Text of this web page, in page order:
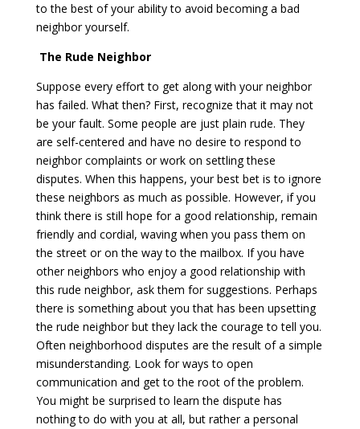
to the best of your ability to avoid becoming a bad
neighbor yourself.
The Rude Neighbor
Suppose every effort to get along with your neighbor
has failed. What then? First, recognize that it may not
be your fault. Some people are just plain rude. They
are self-centered and have no desire to respond to
neighbor complaints or work on settling these
disputes. When this happens, your best bet is to ignore
these neighbors as much as possible. However, if you
think there is still hope for a good relationship, remain
friendly and cordial, waving when you pass them on
the street or on the way to the mailbox. If you have
other neighbors who enjoy a good relationship with
this rude neighbor, ask them for suggestions. Perhaps
there is something about you that has been upsetting
the rude neighbor but they lack the courage to tell you.
Often neighborhood disputes are the result of a simple
misunderstanding. Look for ways to open
communication and get to the root of the problem.
You might be surprised to learn the dispute has
nothing to do with you at all, but rather a personal